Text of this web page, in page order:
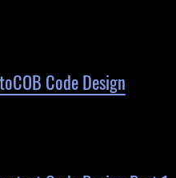
Code Design